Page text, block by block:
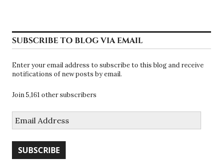
SUBSCRIBE TO BLOG VIA EMAIL
Enter your email address to subscribe to this blog and receive
notifications of new posts by email.
Join 5,161 other subscribers
Address
SUBSCRIBE